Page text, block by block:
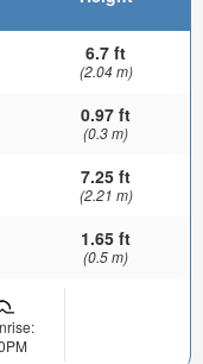
6.7 ft
(2.04 m)
0.97 ft
(0.3 m)
7.25 ft
(2.21 m)
1.65 ft
(0.5 m)